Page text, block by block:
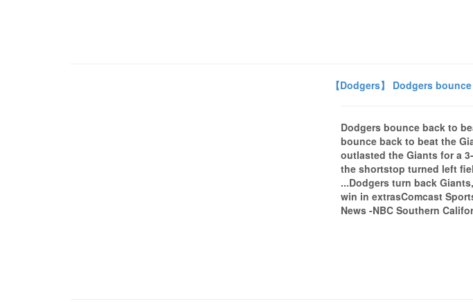
【Dodgers】 Dodgers
Dodgers bounce back to
bounce back to beat the
outlasted the Giants for a
the shortstop turned left
...Dodgers turn back
win in extrasComcast
News -NBC Southern